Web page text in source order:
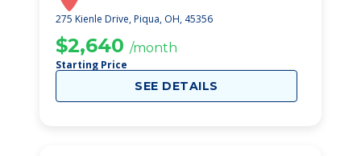
275 Kienle Drive, Piqua, OH, 45356
$2,640 /month
Starting Price
SEE DETAILS